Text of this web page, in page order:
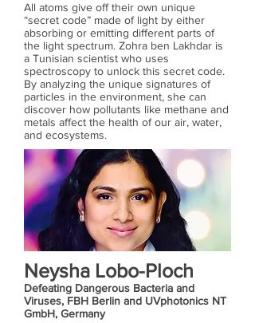
All atoms give off their own unique
“secret code” made of light by either
absorbing or emitting different parts of
the light spectrum. Zohra ben Lakhdar is
a Tunisian scientist who uses
spectroscopy to unlock this secret code.
By analyzing the unique signatures of
particles in the environment, she can
discover how pollutants like methane and
metals affect the health of our air, water,
and ecosystems.
Neysha Lobo-Ploch
Defeating Dangerous Bacteria and
Viruses, FBH Berlin and UVphotonics NT
GmbH, Germany